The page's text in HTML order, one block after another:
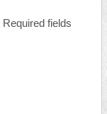
Required fields